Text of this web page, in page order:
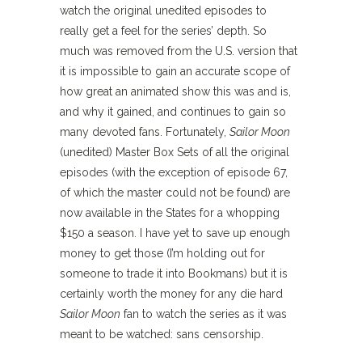
watch the original unedited episodes to
really get a feel for the series’ depth. So
much was removed from the U.S. version that
it is impossible to gain an accurate scope of
how great an animated show this was and is,
and why it gained, and continues to gain so
many devoted fans. Fortunately, Sailor Moon
(unedited) Master Box Sets of all the original
episodes (with the exception of episode 67,
of which the master could not be found) are
now available in the States for a whopping
$150 a season. I have yet to save up enough
money to get those (I’m holding out for
someone to trade it into Bookmans) but it is
certainly worth the money for any die hard
Sailor Moon fan to watch the series as it was
meant to be watched: sans censorship.